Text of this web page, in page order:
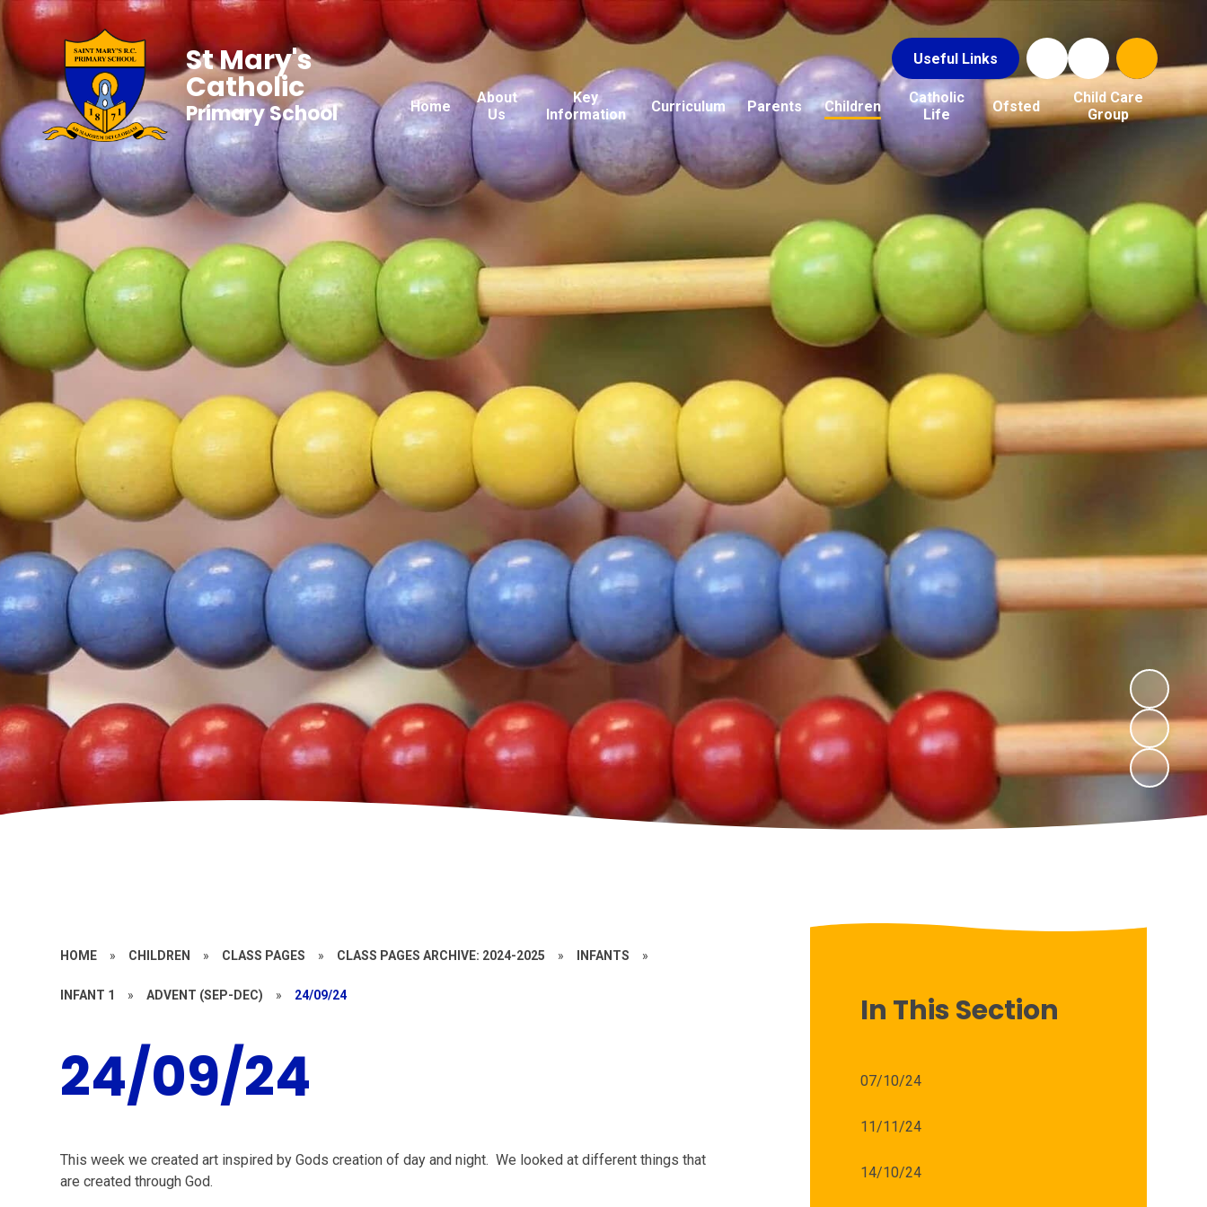
Useful Links
Home
About
Us
Key
Information
Curriculum Parents Children
Catholic
Life
Ofsted
Child Care
Group
St Mary's
Catholic
Primary School
HOME » CHILDREN » CLASS PAGES » CLASS PAGES ARCHIVE: 2024-2025 » INFANTS »
INFANT 1 » ADVENT (SEP-DEC) » 24/09/24
24/09/24
This week we created art inspired by Gods creation of day and night. We looked at different things that
are created through God.
In This Section
07/10/24
11/11/24
14/10/24